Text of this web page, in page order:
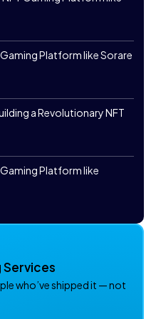
Platform like Sorare
a Revolutionary NFT
Platform like
who’ve shipped it — not